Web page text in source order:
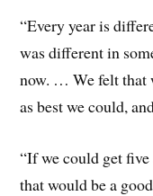
“Every year is
was different in
now. … We felt that
as best we could,
“If we could get
that would be a